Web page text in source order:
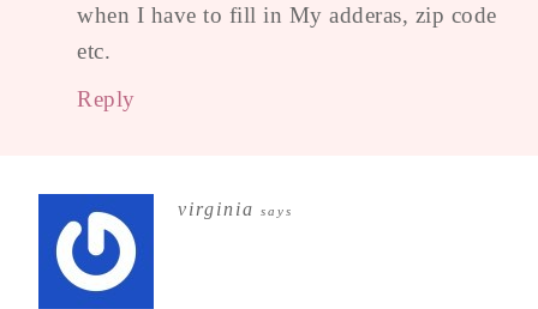
when I have to fill in My adderas, zip code
etc.
Reply
virginia says